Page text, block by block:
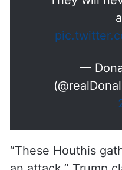
They will
—
“These Houthis